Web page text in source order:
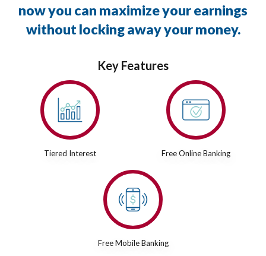
now you can maximize your earnings
without locking away your money.
Key Features
Tiered Interest Free Online Banking
Free Mobile Banking